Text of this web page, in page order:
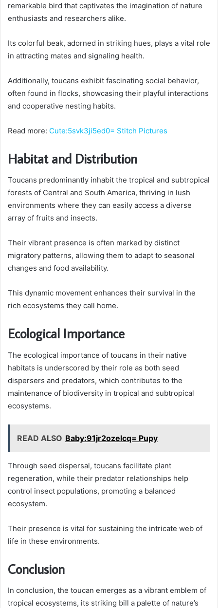
remarkable bird that captivates the imagination of nature
enthusiasts and researchers alike.
Its colorful beak, adorned in striking hues, plays a vital role
in attracting mates and signaling health.
Additionally, toucans exhibit fascinating social behavior,
often found in flocks, showcasing their playful interactions
and cooperative nesting habits.
Read more: Cute:5svk3ji5ed0= Stitch Pictures
Habitat and Distribution
Toucans predominantly inhabit the tropical and subtropical
forests of Central and South America, thriving in lush
environments where they can easily access a diverse
array of fruits and insects.
Their vibrant presence is often marked by distinct
migratory patterns, allowing them to adapt to seasonal
changes and food availability.
This dynamic movement enhances their survival in the
rich ecosystems they call home.
Ecological Importance
The ecological importance of toucans in their native
habitats is underscored by their role as both seed
dispersers and predators, which contributes to the
maintenance of biodiversity in tropical and subtropical
ecosystems.
READ ALSO Baby:91jr2ozelcq= Pupy
Through seed dispersal, toucans facilitate plant
regeneration, while their predator relationships help
control insect populations, promoting a balanced
ecosystem.
Their presence is vital for sustaining the intricate web of
life in these environments.
Conclusion
In conclusion, the toucan emerges as a vibrant emblem of
tropical ecosystems, its striking bill a palette of nature’s